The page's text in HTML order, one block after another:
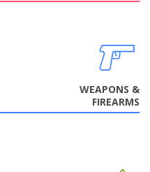
WEAPONS &
FIREARMS